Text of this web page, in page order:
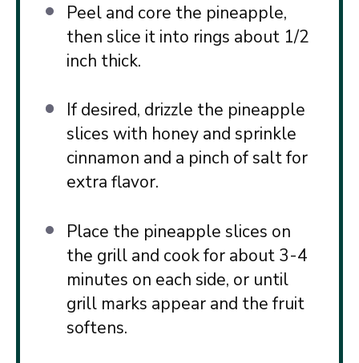
Peel and core the pineapple,
then slice it into rings about 1/2
inch thick.
If desired, drizzle the pineapple
slices with honey and sprinkle
cinnamon and a pinch of salt for
extra flavor.
Place the pineapple slices on
the grill and cook for about 3-4
minutes on each side, or until
grill marks appear and the fruit
softens.